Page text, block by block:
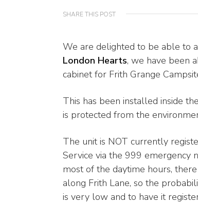
SHARE THIS POST
We are delighted to be able to
London Hearts, we have been
cabinet for Frith Grange
This has been installed inside
is protected from the
The unit is NOT currently
Service via the 999 emergency
most of the daytime hours,
along Frith Lane, so the
is very low and to have it